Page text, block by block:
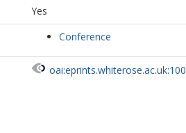
Yes
Conference